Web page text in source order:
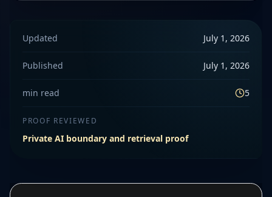
Updated July 1, 2026
Published July 1, 2026
min read 5
PROOF REVIEWED
Private AI boundary and retrieval proof